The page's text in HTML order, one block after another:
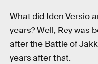
What did Iden Versio
years? Well, Rey was
after the Battle of
years after that.